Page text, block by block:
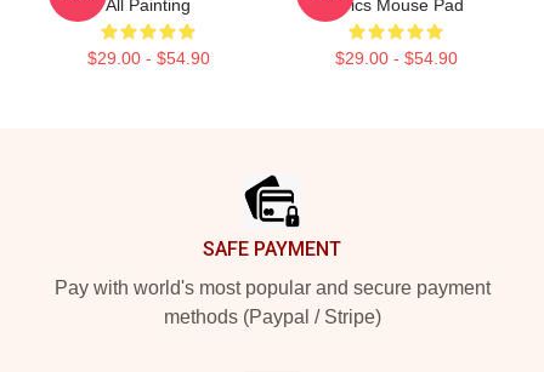
All Painting
$29.00 - $54.90
Lyrics Mouse Pad
$29.00 - $54.90
SAFE PAYMENT
Pay with world's most popular and secure payment
methods (Paypal / Stripe)